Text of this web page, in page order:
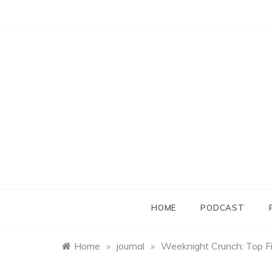
HOME PODCAST
Home » journal » Weeknight Crunch: Top